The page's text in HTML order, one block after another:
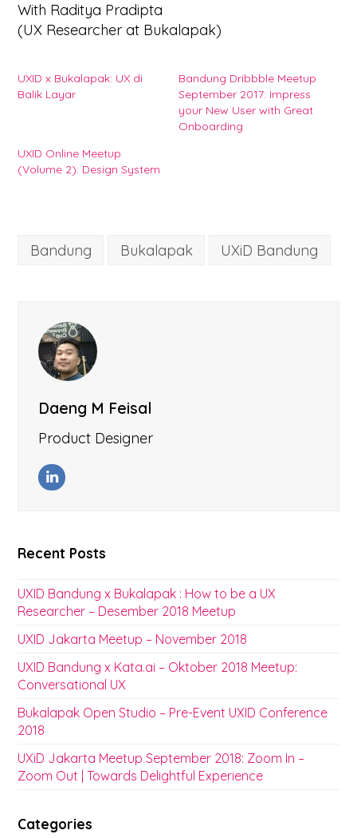
With Raditya Pradipta
(UX Researcher at Bukalapak)
UXID x Bukalapak: UX di
Balik Layar
Bandung Dribbble Meetup
September 2017: Impress
your New User with Great
Onboarding
UXID Online Meetup
(Volume 2): Design System
Bandung Bukalapak UXiD Bandung
Daeng M Feisal
Product Designer
LinkedIn
Recent Posts
UXID Bandung x Bukalapak : How to be a UX
Researcher – Desember 2018 Meetup
UXID Jakarta Meetup – November 2018
UXID Bandung x Kata.ai – Oktober 2018 Meetup:
Conversational UX
Bukalapak Open Studio – Pre-Event UXID Conference
2018
UXiD Jakarta Meetup September 2018: Zoom In –
Zoom Out | Towards Delightful Experience
Categories